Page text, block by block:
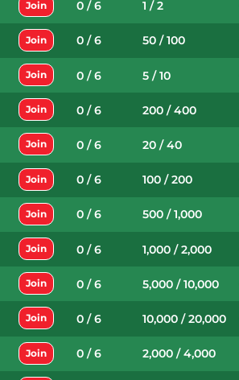
Join 0 / 6 1 / 2
Join 0 / 6 50 / 100
Join 0 / 6 5 / 10
Join 0 / 6 200 / 400
Join 0 / 6 20 / 40
Join 0 / 6 100 / 200
Join 0 / 6 500 / 1,000
Join 0 / 6 1,000 / 2,000
Join 0 / 6 5,000 / 10,000
Join 0 / 6 10,000 / 20,000
Join 0 / 6 2,000 / 4,000